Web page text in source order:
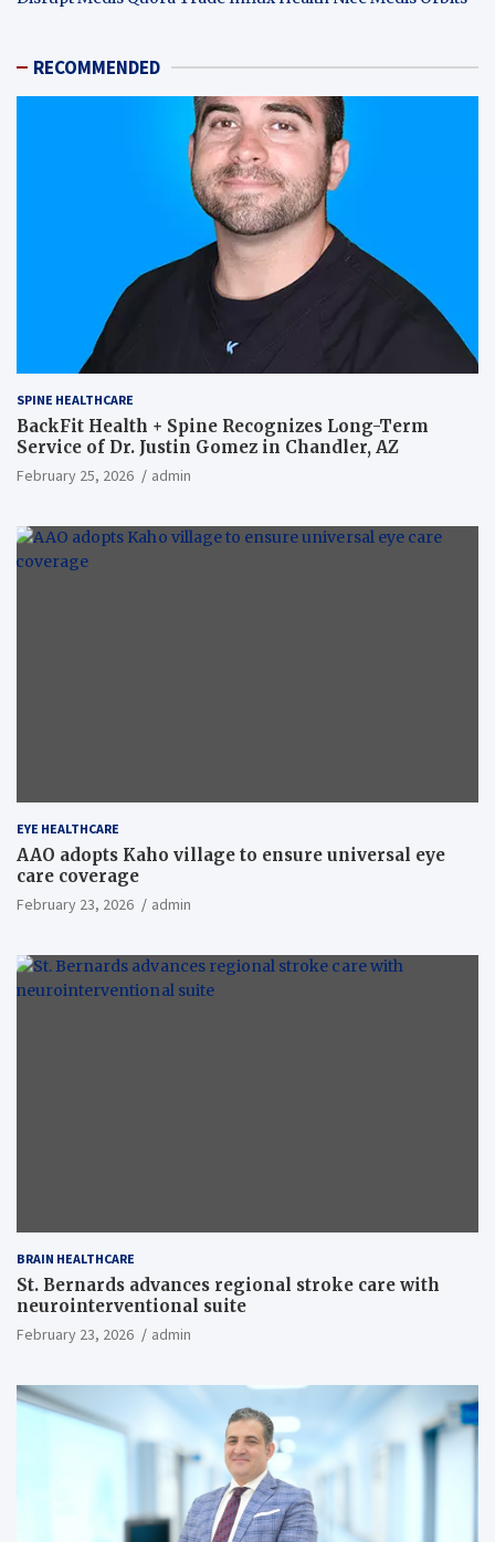
RECOMMENDED
SPINE HEALTHCARE
BackFit Health + Spine Recognizes Long-Term
Service of Dr. Justin Gomez in Chandler, AZ
February 25, 2026 admin
EYE HEALTHCARE
AAO adopts Kaho village to ensure universal eye
care coverage
February 23, 2026 admin
BRAIN HEALTHCARE
St. Bernards advances regional stroke care with
neurointerventional suite
February 23, 2026 admin